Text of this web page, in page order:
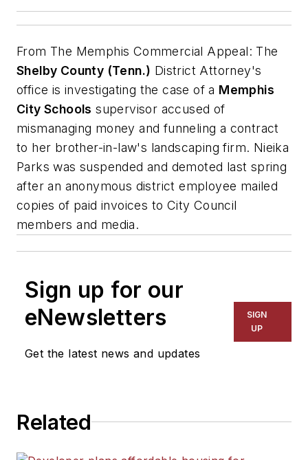
From The Memphis Commercial Appeal: The
Shelby County (Tenn.) District Attorney's
office is investigating the case of a Memphis
City Schools supervisor accused of
mismanaging money and funneling a contract
to her brother-in-law's landscaping firm. Nieika
Parks was suspended and demoted last spring
after an anonymous district employee mailed
copies of paid invoices to City Council
members and media.
Sign up for our
eNewsletters
Get the latest news and updates
SIGN
UP
Related